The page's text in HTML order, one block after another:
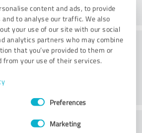
content and ads, to provide
to analyse our traffic. We also
your use of our site with our social
analytics partners who may combine
that you’ve provided to them or
from your use of their services.
Preferences
Marketing
Consulting
service